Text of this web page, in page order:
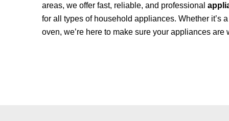
areas, we offer fast, reliable, and professional
for all types of household appliances. Whether it’s
oven, we’re here to make sure your appliances are